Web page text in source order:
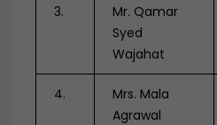
3.
Mr. Qamar
Syed
Wajahat
4.
Mrs. Mala
Agrawal